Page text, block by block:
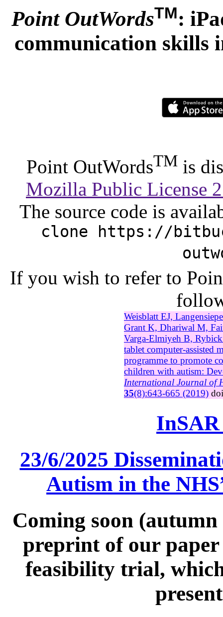
Point OutWordsTM:
communication skills
Point OutWordsTM is
Mozilla Public License
The source code is
clone https://
If you wish to refer to
Weisblatt EJ,
Grant K, Dhariwal M,
Varga-Elmiyeh B,
tablet computer-assisted
programme to promote
children with autism:
International Journal of
35(8):643-665 (2019)
InSAR
23/6/2025
Autism in the
Coming soon
preprint of our
feasibility trial,